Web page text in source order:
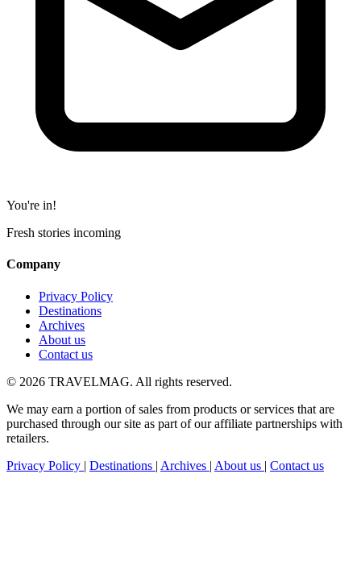
You're in!
Fresh stories incoming
Company
Privacy Policy
Destinations
Archives
About us
Contact us
© 2026 TRAVELMAG. All rights reserved.
We may earn a portion of sales from products or services that are
purchased through our site as part of our affiliate partnerships with
retailers.
Privacy Policy | Destinations | Archives | About us | Contact us